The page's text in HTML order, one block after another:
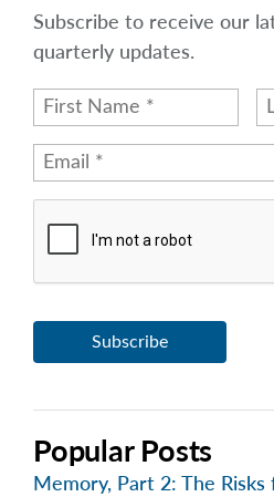
Subscribe to receive our
quarterly updates.
Popular Posts
Memory, Part 2: The Risks